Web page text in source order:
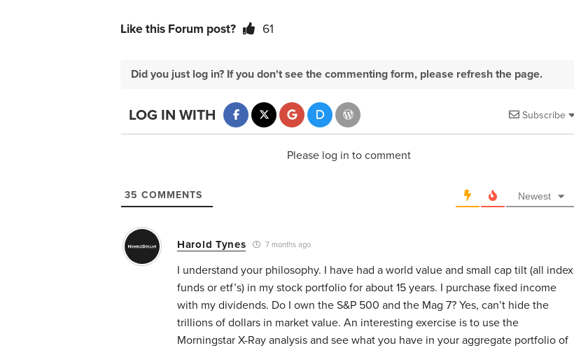
Like this Forum post? 61
Did you just log in? If you don't see the commenting form, please refresh the page.
Subscribe
LOG IN WITH
Please log in to comment
35 COMMENTS Newest
Harold Tynes 7 months ago
I understand your philosophy. I have had a world value and small cap tilt (all index
funds or etf’s) in my stock portfolio for about 15 years. I purchase fixed income
with my dividends. Do I own the S&P 500 and the Mag 7? Yes, can’t hide the
trillions of dollars in market value. An interesting exercise is to use the
Morningstar X-Ray analysis and see what you have in your aggregate portfolio of